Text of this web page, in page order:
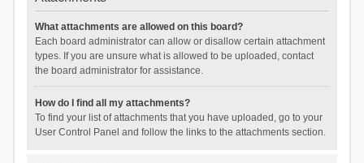
What attachments are allowed on this board?
Each board administrator can allow or disallow certain attachment
types. If you are unsure what is allowed to be uploaded, contact
the board administrator for assistance.
How do I find all my attachments?
To find your list of attachments that you have uploaded, go to your
User Control Panel and follow the links to the attachments section.